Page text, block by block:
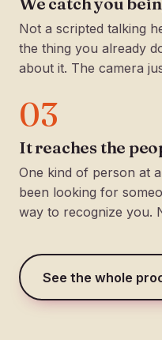
Not a scripted talking
the thing you already
about it. The camera
03
It reaches the
One kind of person at
been looking for
way to recognize you.
See the whole